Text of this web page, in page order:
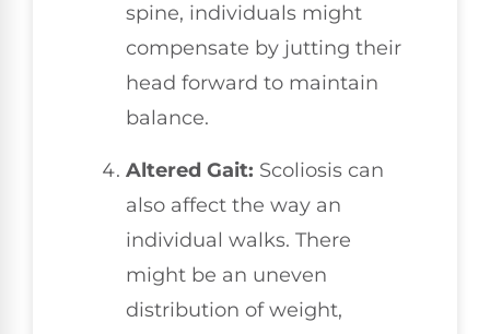
spine, individuals might
compensate by jutting their
head forward to maintain
balance.
Altered Gait: Scoliosis can
also affect the way an
individual walks. There
might be an uneven
distribution of weight,